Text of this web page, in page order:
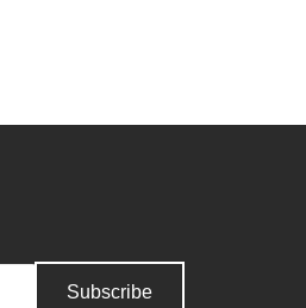
Subscribe